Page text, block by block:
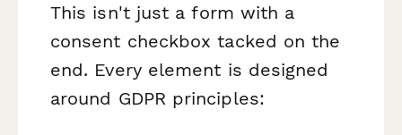
This isn't just a form with a
consent checkbox tacked on the
end. Every element is designed
around GDPR principles: